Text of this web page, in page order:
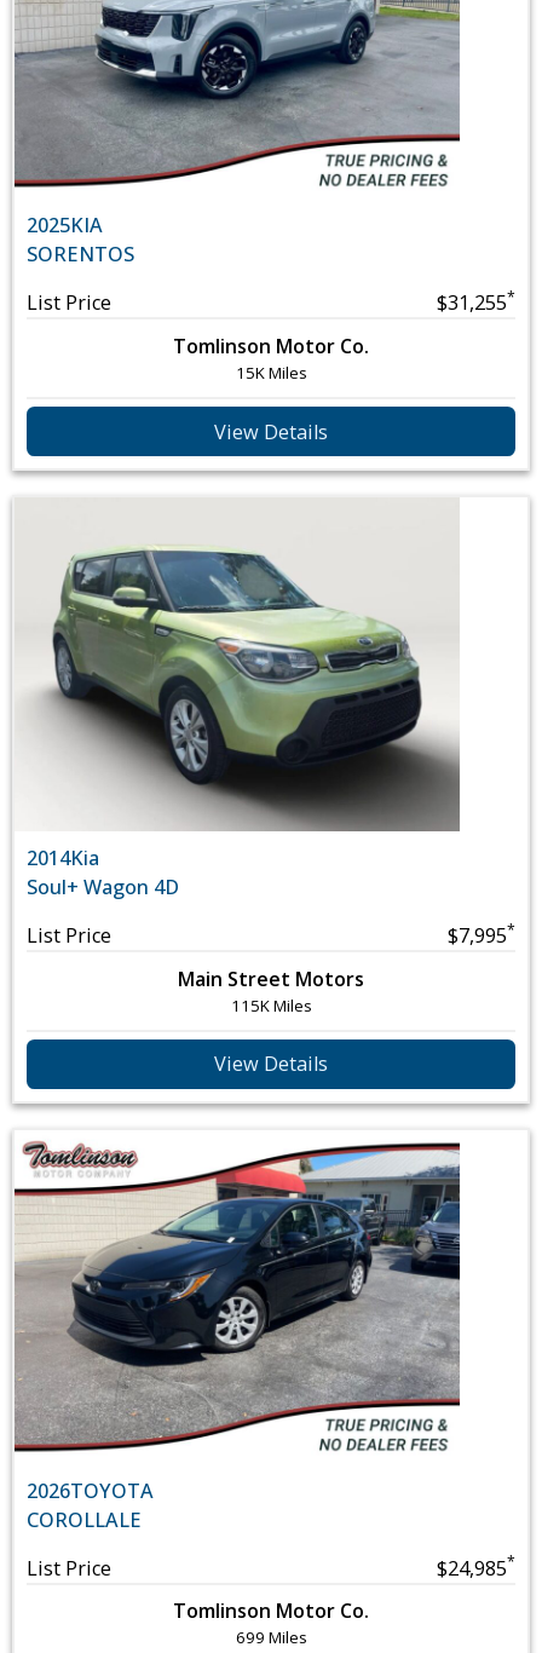
2025KIA
SORENTOS
List Price
$31,255*
Tomlinson Motor Co.
15K Miles
View Details
2014Kia
Soul+ Wagon 4D
List Price
$7,995*
Main Street Motors
115K Miles
View Details
2026TOYOTA
COROLLALE
List Price
$24,985*
Tomlinson Motor Co.
699 Miles